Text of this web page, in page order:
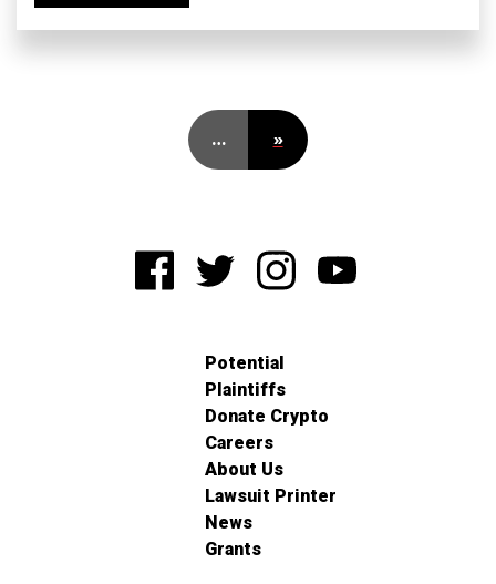
… »
Potential
Plaintiffs
Donate Crypto
Careers
About Us
Lawsuit Printer
News
Grants